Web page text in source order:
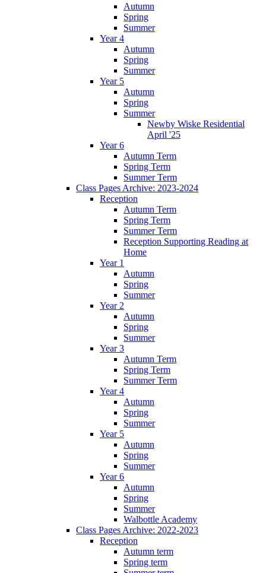
Autumn
Spring
Summer
Year 4
Autumn
Spring
Summer
Year 5
Autumn
Spring
Summer
Newby Wiske Residential
April '25
Year 6
Autumn Term
Spring Term
Summer Term
Class Pages Archive: 2023-2024
Reception
Autumn Term
Spring Term
Summer Term
Reception Supporting Reading at
Home
Year 1
Autumn
Spring
Summer
Year 2
Autumn
Spring
Summer
Year 3
Autumn Term
Spring Term
Summer Term
Year 4
Autumn
Spring
Summer
Year 5
Autumn
Spring
Summer
Year 6
Autumn
Spring
Summer
Walbottle Academy
Class Pages Archive: 2022-2023
Reception
Autumn term
Spring term